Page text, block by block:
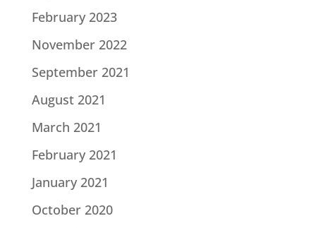
February 2023
November 2022
September 2021
August 2021
March 2021
February 2021
January 2021
October 2020